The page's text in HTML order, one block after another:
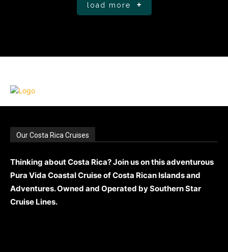
load more
Our Costa Rica Cruises
Thinking about Costa Rica? Join us on this adventurous
Pura Vida Coastal Cruise of Costa Rican Islands and
Adventures. Owned and Operated by Southern Star
Cruise Lines.